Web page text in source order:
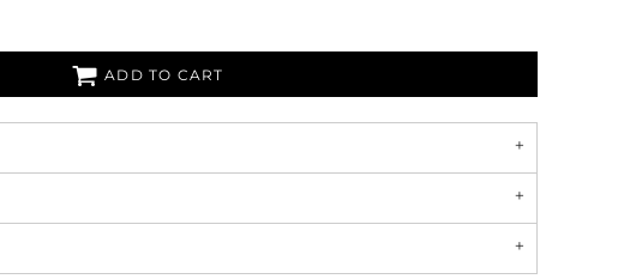
ADD TO CART